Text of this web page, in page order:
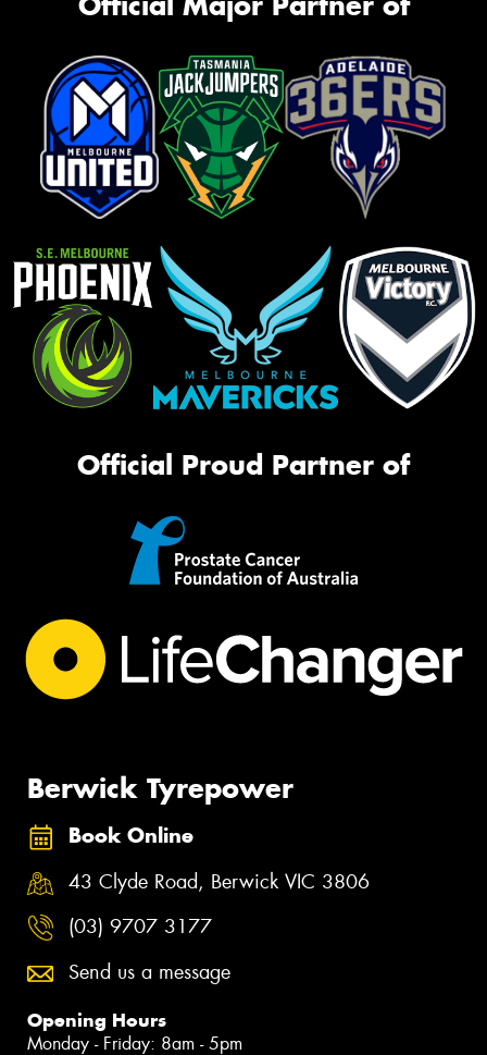
Official Proud Partner of
Berwick Tyrepower
Book Online
43 Clyde Road, Berwick VIC 3806
(03) 9707 3177
Send us a message
Opening Hours
Monday - Friday: 8am - 5pm